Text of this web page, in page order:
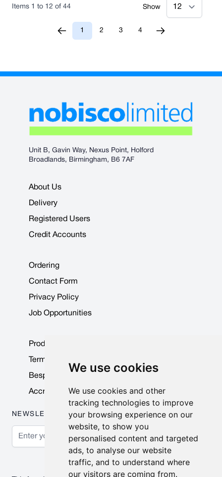
We use cookies
We use cookies and other
tracking technologies to improve
your browsing experience on our
website, to show you
personalised content and targeted
ads, to analyse our website
traffic, and to understand where
our visitors are coming from.
You're currently reading page
1 2
Page
3 4
Items 1 to 12 of 44 Show
Unit B, Gavin Way, Nexus Point, Holford
Broadlands, Birmingham, B6 7AF
About Us
Delivery
Registered Users
Credit Accounts
Ordering
Contact Form
Privacy Policy
Job Opportunities
Product Data Sheets
Terms & Conditions
Bespoke Products
Accreditations & Awards
NEWSLETTER
Email Address